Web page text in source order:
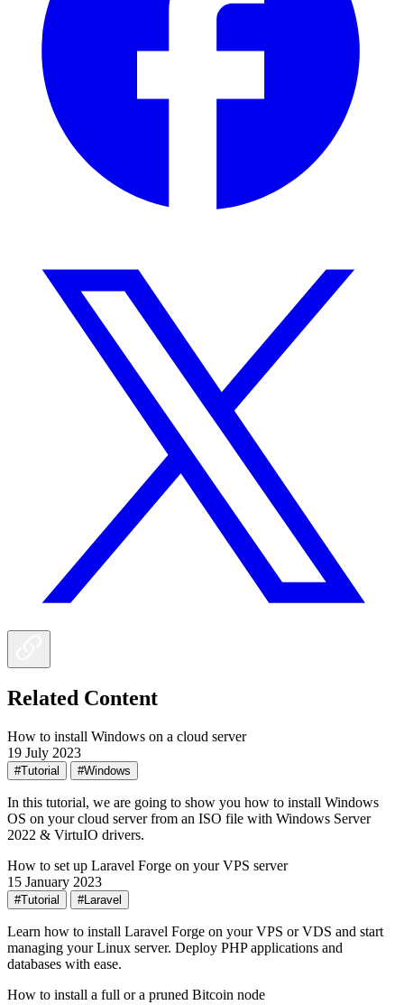
Related Content
How to install Windows on a cloud server
19 July 2023
#Tutorial #Windows
In this tutorial, we are going to show you how to install Windows
OS on your cloud server from an ISO file with Windows Server
2022 & VirtuIO drivers.
How to set up Laravel Forge on your VPS server
15 January 2023
#Tutorial #Laravel
Learn how to install Laravel Forge on your VPS or VDS and start
managing your Linux server. Deploy PHP applications and
databases with ease.
How to install a full or a pruned Bitcoin node